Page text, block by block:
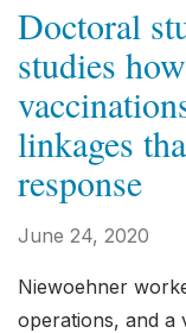
Doctoral
studies
linkages
response
June 24, 2020
Niewoehner
operations, and a